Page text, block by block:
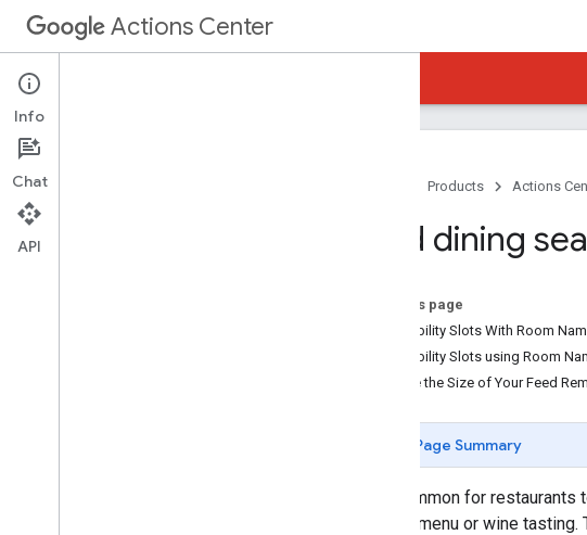
Actions Center
Overview and Eligibility
Policies
Products Actions
Add dining
On this page
Availability Slots With Room
Availability Slots using Room
Ensure the Size of Your Feed
Page Summary
It is common for
tasting menu or wine
Info
Chat
API